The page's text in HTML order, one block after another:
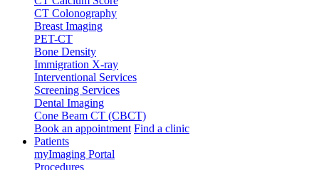
CT Colonography
Breast Imaging
PET-CT
Bone Density
Immigration X-ray
Interventional Services
Screening Services
Dental Imaging
Cone Beam CT (CBCT)
Book an appointment Find a clinic
Patients
myImaging Portal
Procedures